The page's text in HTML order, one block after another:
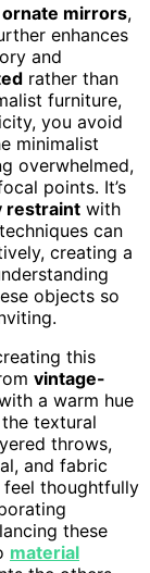
ornate mirrors,
enhances
and
rather than
furniture,
you avoid
minimalist
overwhelmed,
points. It’s
restraint with
techniques can
creating a
objects so
this
vintage-
a warm hue
textural
throws,
and fabric
feel thoughtfully
these
material